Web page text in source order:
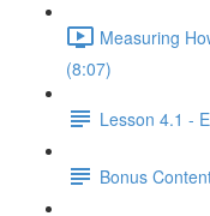
Measuring
(8:07)
Lesson 4.1 -
Bonus